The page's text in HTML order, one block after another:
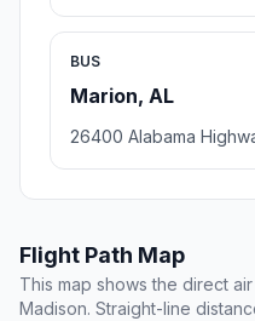
BUS
Marion, AL
26400 Alabama
Flight Path Map
This map shows the direct
Madison. Straight-line